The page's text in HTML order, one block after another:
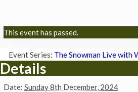
This event has passed.
Event Series: The Snowman Live with
Details
Date: Sunday 8th December, 2024